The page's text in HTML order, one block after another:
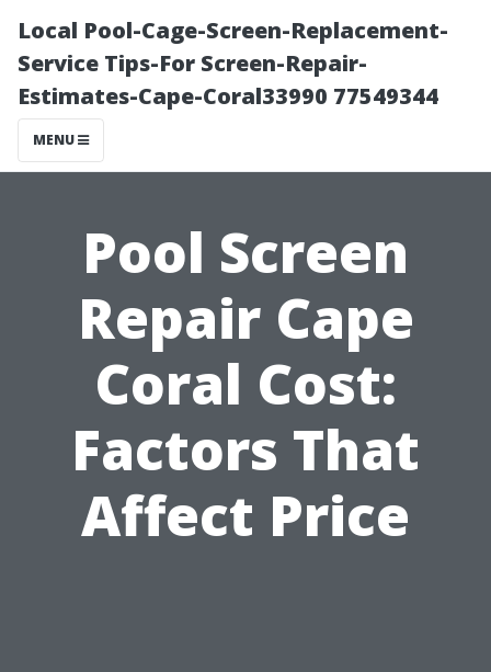
Local Pool-Cage-Screen-Replacement-
Service Tips-For Screen-Repair-
Estimates-Cape-Coral33990 77549344
MENU
Pool Screen
Repair Cape
Coral Cost:
Factors That
Affect Price